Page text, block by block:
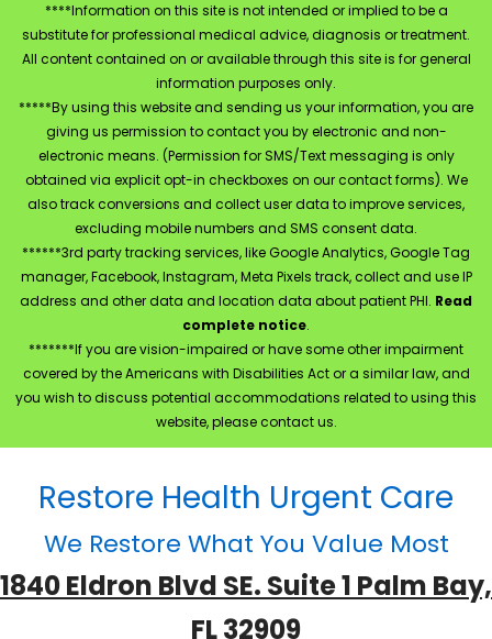
****Information on this site is not intended or implied to be a
substitute for professional medical advice, diagnosis or treatment.
All content contained on or available through this site is for general
information purposes only.
*****By using this website and sending us your information, you are
giving us permission to contact you by electronic and non-
electronic means. (Permission for SMS/Text messaging is only
obtained via explicit opt-in checkboxes on our contact forms). We
also track conversions and collect user data to improve services,
excluding mobile numbers and SMS consent data.
******3rd party tracking services, like Google Analytics, Google Tag
manager, Facebook, Instagram, Meta Pixels track, collect and use IP
address and other data and location data about patient PHI. Read
complete notice.
*******If you are vision-impaired or have some other impairment
covered by the Americans with Disabilities Act or a similar law, and
you wish to discuss potential accommodations related to using this
website, please contact us.
Restore Health Urgent Care
We Restore What You Value Most
1840 Eldron Blvd SE. Suite 1 Palm Bay,
FL 32909